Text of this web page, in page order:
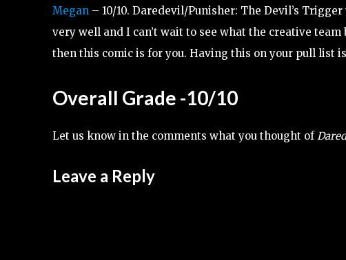
Megan – 10/10. Daredevil/Punisher: The Devil’s
very well and I can’t wait to see what the creative
then this comic is for you. Having this on your pull list
Overall Grade -10/10
Let us know in the comments what you thought of
Leave a Reply